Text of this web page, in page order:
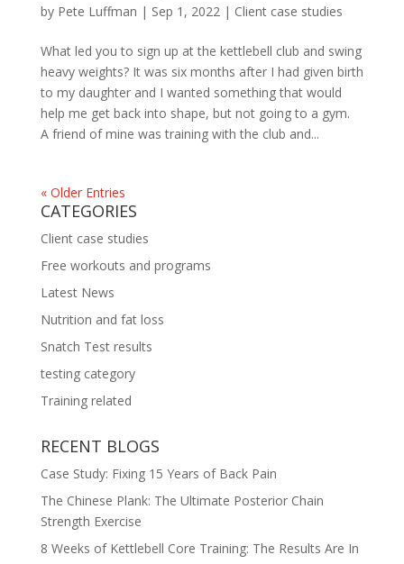
by Pete Luffman | Sep 1, 2022| Client case studies
What led you to sign up at the kettlebell club and swing
heavy weights? It was six months after I had given birth
to my daughter and I wanted something that would
help me get back into shape, but not going to a gym.
A friend of mine was training with the club and...
« Older Entries
CATEGORIES
Client case studies
Free workouts and programs
Latest News
Nutrition and fat loss
Snatch Test results
testing category
Training related
RECENT BLOGS
Case Study: Fixing 15 Years of Back Pain
The Chinese Plank: The Ultimate Posterior Chain
Strength Exercise
8 Weeks of Kettlebell Core Training: The Results Are In